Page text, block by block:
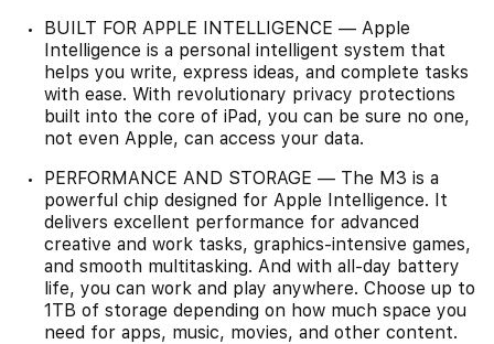
BUILT FOR APPLE INTELLIGENCE — Apple
Intelligence is a personal intelligent system that
helps you write, express ideas, and complete tasks
with ease. With revolutionary privacy protections
built into the core of iPad, you can be sure no one,
not even Apple, can access your data.
PERFORMANCE AND STORAGE — The M3 is a
powerful chip designed for Apple Intelligence. It
delivers excellent performance for advanced
creative and work tasks, graphics-intensive games,
and smooth multitasking. And with all-day battery
life, you can work and play anywhere. Choose up to
1TB of storage depending on how much space you
need for apps, music, movies, and other content.